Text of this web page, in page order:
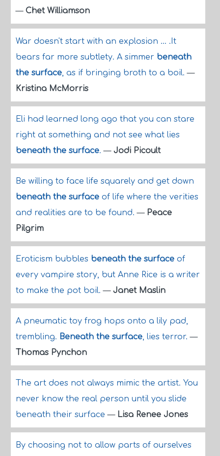
— Chet Williamson
War doesn't start with an explosion ... .It
bears far more subtlety. A simmer beneath
the surface, as if bringing broth to a boil.—
Kristina McMorris
Eli had learned long ago that you can stare
right at something and not see what lies
beneath the surface.— Jodi Picoult
Be willing to face life squarely and get down
beneath the surfaceof life where the verities
and realities are to be found.— Peace
Pilgrim
Eroticism bubbles beneath the surfaceof
every vampire story, but Anne Rice is a writer
to make the pot boil.— Janet Maslin
A pneumatic toy frog hops onto a lily pad,
trembling. Beneath the surface, lies terror.—
Thomas Pynchon
The art does not always mimic the artist. You
never know the real person until you slide
beneath their surface— Lisa Renee Jones
By choosing not to allow parts of ourselves